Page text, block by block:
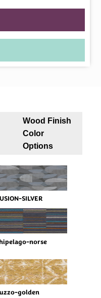
Wood Finish
Color
Options
SILVER
norse
golden